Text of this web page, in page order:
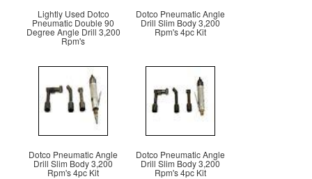
Lightly Used Dotco
Pneumatic Double 90
Degree Angle Drill 3,200
Rpm's
Dotco Pneumatic Angle
Drill Slim Body 3,200
Rpm's 4pc Kit
Dotco Pneumatic Angle
Drill Slim Body 3,200
Rpm's 4pc Kit
Dotco Pneumatic Angle
Drill Slim Body 3,200
Rpm's 4pc Kit